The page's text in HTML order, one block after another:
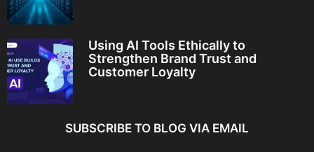
Using AI Tools Ethically to
Strengthen Brand Trust and
Customer Loyalty
SUBSCRIBE TO BLOG VIA EMAIL